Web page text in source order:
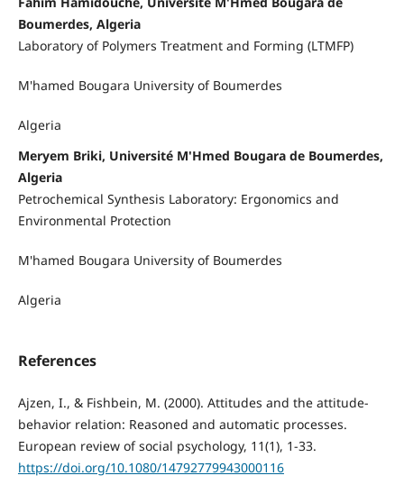
Boumerdes, Algeria
Laboratory of Polymers Treatment and Forming (LTMFP)
M'hamed Bougara University of Boumerdes
Algeria
Meryem Briki, Université M'Hmed Bougara de Boumerdes,
Algeria
Petrochemical Synthesis Laboratory: Ergonomics and
Environmental Protection
M'hamed Bougara University of Boumerdes
Algeria
References
Ajzen, I., & Fishbein, M. (2000). Attitudes and the attitude-
behavior relation: Reasoned and automatic processes.
European review of social psychology, 11(1), 1-33.
https://doi.org/10.1080/14792779943000116